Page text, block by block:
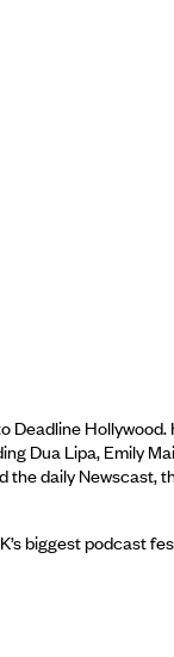
Dua Lipa, Emily
daily Newscast,
biggest podcast